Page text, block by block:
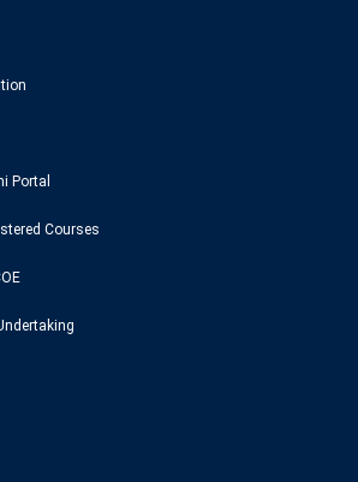
Portal
Courses